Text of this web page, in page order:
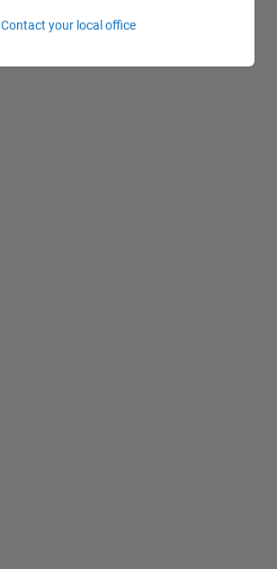
Contact your local office